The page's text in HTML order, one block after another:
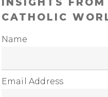
CATHOLIC
Name
Email Address